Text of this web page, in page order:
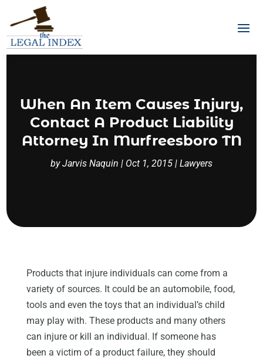
When An Item Causes Injury,
Contact A Product Liability
Attorney In Murfreesboro TN
byJarvis Naquin | Oct 1, 2015 | Lawyers
Products that injure individuals can come from a
variety of sources. It could be an automobile, food,
tools and even the toys that an individual’s child
may play with. These products and many others
can injure or kill an individual. If someone has
been a victim of a product failure, they should